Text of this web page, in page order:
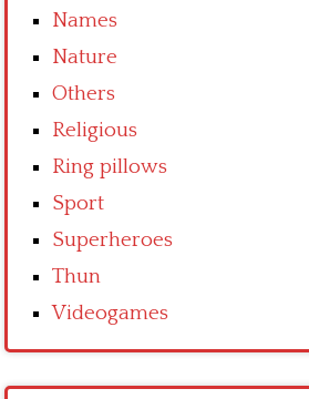
Names
Nature
Others
Religious
Ring pillows
Sport
Superheroes
Thun
Videogames